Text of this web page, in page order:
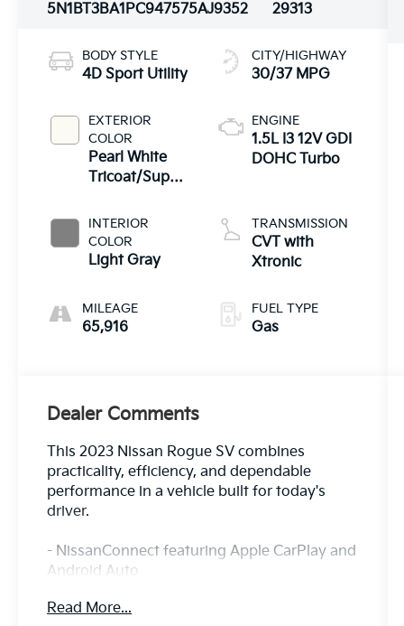
5N1BT3BA1PC947575AJ9352
29313
BODY STYLE
4D Sport Utility
EXTERIOR
COLOR
Pearl White
Tricoat/Super
INTERIOR
COLOR
Light Gray
MILEAGE
65,916
CITY/HIGHWAY
30/37 MPG
ENGINE
1.5L I3 12V GDI
DOHC Turbo
TRANSMISSION
CVT with
Xtronic
FUEL TYPE
Gas
Dealer Comments
This 2023 Nissan Rogue SV combines
practicality, efficiency, and dependable
performance in a vehicle built for today's
driver.
- NissanConnect featuring Apple CarPlay and
Android Auto
- Automatic Temperature Control with Front
Read More...